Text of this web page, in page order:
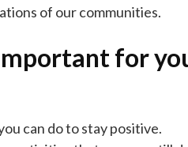
of our communities.
for
can do to stay positive.